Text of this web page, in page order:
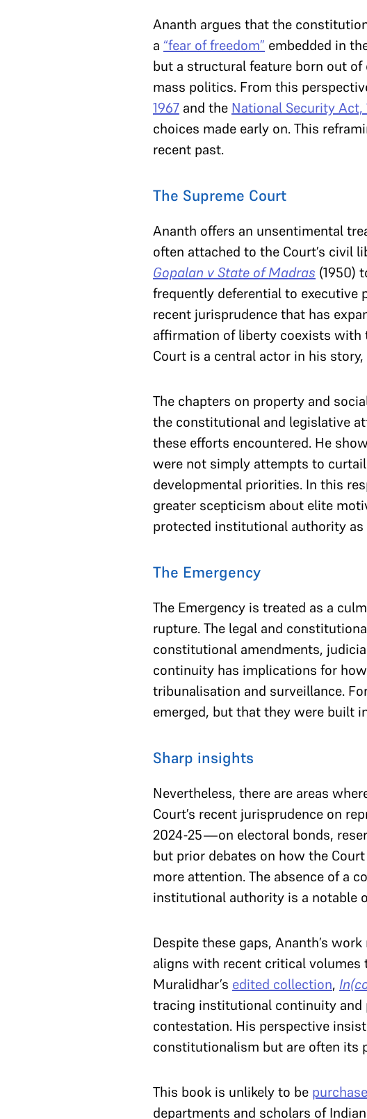
Ananth argues that the
a “fear of freedom” embedded in
but a structural feature born out
mass politics. From this
1967 and the National Security Act,
choices made early on. This
recent past.
The Supreme Court
Ananth offers an unsentimental
often attached to the Court’s civil
Gopalan v State of Madras (1950)
frequently deferential to executive
recent jurisprudence that has
affirmation of liberty coexists with
Court is a central actor in his
The chapters on property and
the constitutional and legislative
these efforts encountered. He
were not simply attempts to
developmental priorities. In this
greater scepticism about elite
protected institutional authority
The Emergency
The Emergency is treated as a
rupture. The legal and
constitutional amendments,
continuity has implications for
tribunalisation and surveillance.
emerged, but that they were built
Sharp insights
Nevertheless, there are areas
Court’s recent jurisprudence on
2024-25—on electoral bonds,
but prior debates on how the
more attention. The absence of a
institutional authority is a notable
Despite these gaps, Ananth’s
aligns with recent critical volumes
Muralidhar’s edited collection,
tracing institutional continuity
contestation. His perspective
constitutionalism but are often its
This book is unlikely to be
departments and scholars of